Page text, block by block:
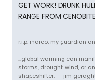
GET WORK! DRUNK
RANGE FROM
r.i.p. marco, my guardian
...global warming can
storms, drought, wind, or
shapeshifter. -- jim